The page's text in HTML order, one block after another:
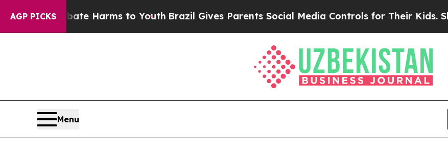
AGP PICKS
to Abate Harms to YouthBrazil Gives Parents Social Media Controls for Their Kids.
Menu